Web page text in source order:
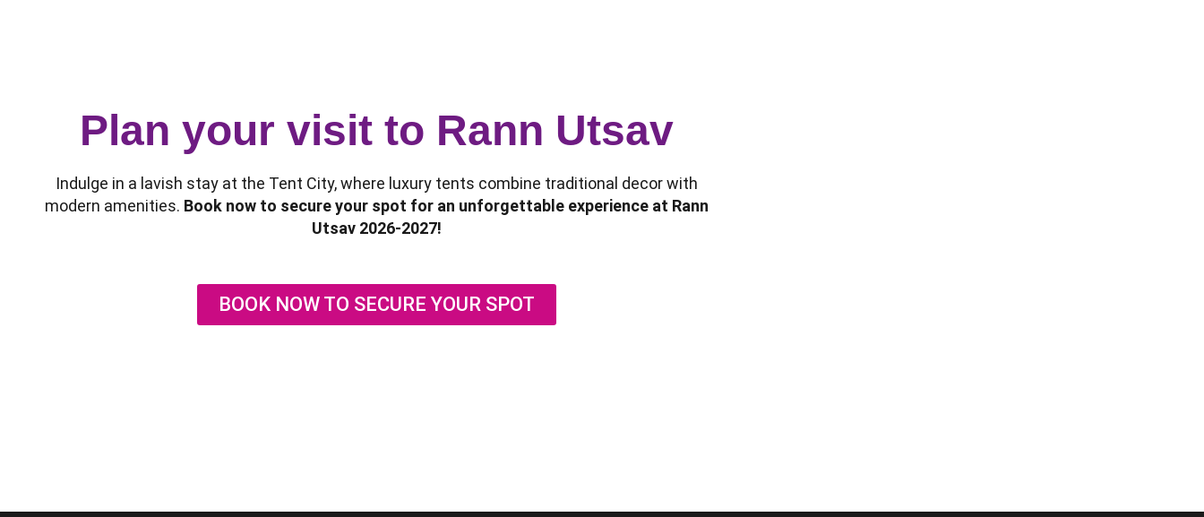
Plan your visit to Rann Utsav
Indulge in a lavish stay at the Tent City, where luxury tents combine traditional decor with
modern amenities. Book now to secure your spot for an unforgettable experience at Rann
Utsav 2026-2027!
BOOK NOW TO SECURE YOUR SPOT